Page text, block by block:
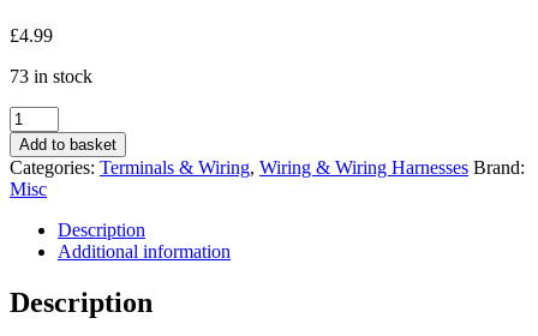
£4.99
73 in stock
Clarion
car
radio
stereo
cd
cassette
wiring
harness
Add to basket
Categories: Terminals & Wiring, Wiring & Wiring Harnesses Brand:
Misc
Description
Additional information
Description